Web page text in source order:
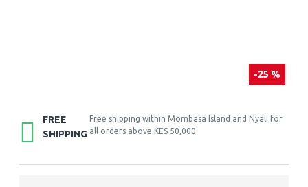
-25 %
FREE
SHIPPING
Free shipping within Mombasa Island and Nyali for
all orders above KES 50,000.